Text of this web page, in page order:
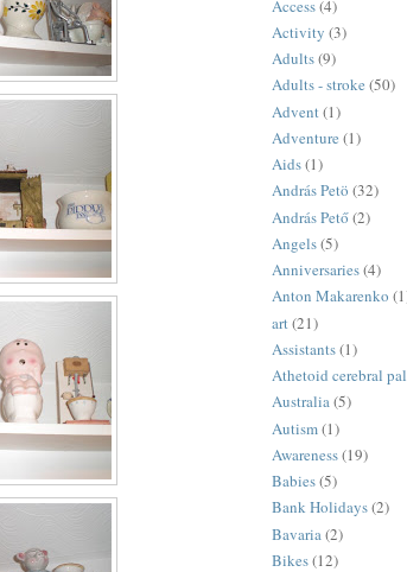
Access(4)
Activity (3)
Adults(9)
Adults - stroke (50)
Advent (1)
Adventure (1)
Aids(1)
András Petö (32)
András Pető(2)
Angels(5)
Anniversaries(4)
Anton Makarenko
art (21)
Assistants(1)
Athetoid cerebral
Australia(5)
Autism(1)
Awareness(19)
Babies(5)
Bank Holidays(2)
Bavaria (2)
Bikes(12)